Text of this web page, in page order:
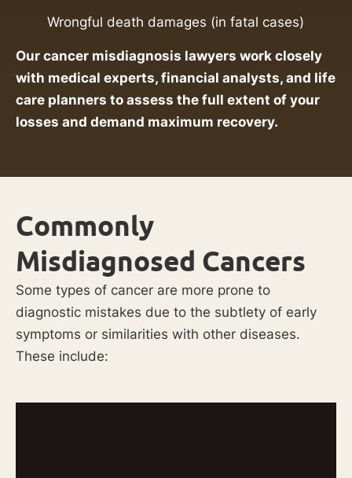
Wrongful death damages (in fatal cases)
Our cancer misdiagnosis lawyers work closely
with medical experts, financial analysts, and life
care planners to assess the full extent of your
losses and demand maximum recovery.
Commonly
Misdiagnosed Cancers
Some types of cancer are more prone to
diagnostic mistakes due to the subtlety of early
symptoms or similarities with other diseases.
These include: